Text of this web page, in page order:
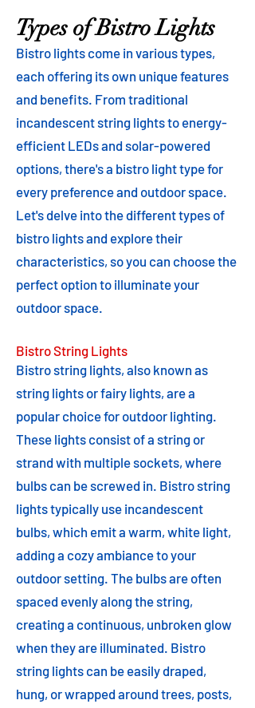
Types of Bistro Lights
Bistro lights come in various types,
each offering its own unique features
and benefits. From traditional
incandescent string lights to energy-
efficient LEDs and solar-powered
options, there's a bistro light type for
every preference and outdoor space.
Let's delve into the different types of
bistro lights and explore their
characteristics, so you can choose the
perfect option to illuminate your
outdoor space.
Bistro String Lights
Bistro string lights, also known as
string lights or fairy lights, are a
popular choice for outdoor lighting.
These lights consist of a string or
strand with multiple sockets, where
bulbs can be screwed in. Bistro string
lights typically use incandescent
bulbs, which emit a warm, white light,
adding a cozy ambiance to your
outdoor setting. The bulbs are often
spaced evenly along the string,
creating a continuous, unbroken glow
when they are illuminated. Bistro
string lights can be easily draped,
hung, or wrapped around trees, posts,